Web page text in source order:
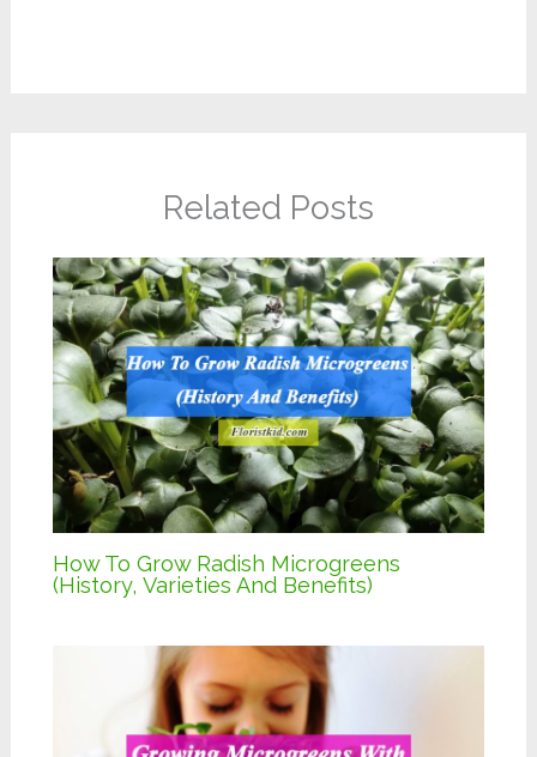
Related Posts
How To Grow Radish Microgreens
(History, Varieties And Benefits)